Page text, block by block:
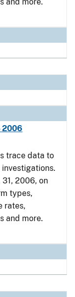
2006
trace data to
31, 2006, on
types,
rates,
and more.